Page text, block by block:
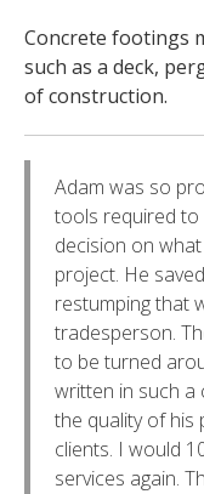
Concrete footings
such as a deck,
of construction.
Adam was so
tools required to
decision on
project. He
restumping that
tradesperson.
to be turned
written in such a
the quality of his
clients. I would
services again.